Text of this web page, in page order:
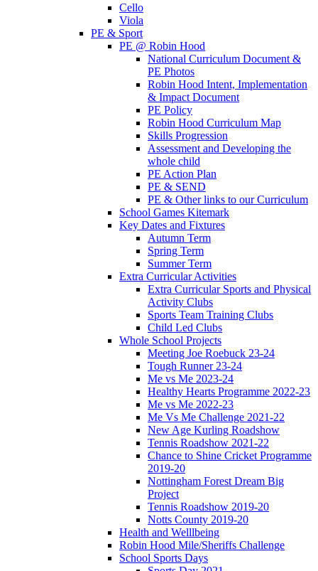
Cello
Viola
PE & Sport
PE @ Robin Hood
National Curriculum Document &
PE Photos
Robin Hood Intent, Implementation
& Impact Document
PE Policy
Robin Hood Curriculum Map
Skills Progression
Assessment and Developing the
whole child
PE Action Plan
PE & SEND
PE & Other links to our Curriculum
School Games Kitemark
Key Dates and Fixtures
Autumn Term
Spring Term
Summer Term
Extra Curricular Activities
Extra Curricular Sports and Physical
Activity Clubs
Sports Team Training Clubs
Child Led Clubs
Whole School Projects
Meeting Joe Roebuck 23-24
Tough Runner 23-24
Me vs Me 2023-24
Healthy Hearts Programme 2022-23
Me vs Me 2022-23
Me Vs Me Challenge 2021-22
New Age Kurling Roadshow
Tennis Roadshow 2021-22
Chance to Shine Cricket Programme
2019-20
Nottingham Forest Dream Big
Project
Tennis Roadshow 2019-20
Notts County 2019-20
Health and Welllbeing
Robin Hood Mile/Sheriffs Challenge
School Sports Days